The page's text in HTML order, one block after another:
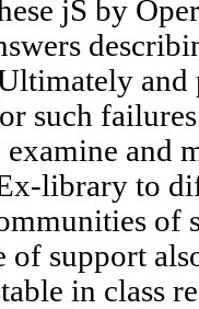
jS by
such
and
library to
of
support
in class